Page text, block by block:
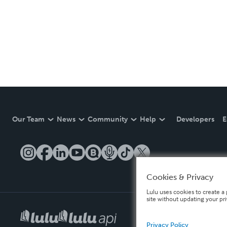
Our Team News Community Help Developers
Cookies & Privacy
Lulu uses cookies to create
site without updating your
Privacy Policy